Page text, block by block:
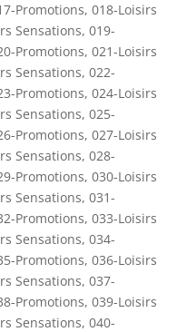
Promotions, 018-Loisirs
Sensations, 019-
Promotions, 021-Loisirs
Sensations, 022-
Promotions, 024-Loisirs
Sensations, 025-
Promotions, 027-Loisirs
Sensations, 028-
Promotions, 030-Loisirs
Sensations, 031-
Promotions, 033-Loisirs
Sensations, 034-
Promotions, 036-Loisirs
Sensations, 037-
Promotions, 039-Loisirs
Sensations, 040-